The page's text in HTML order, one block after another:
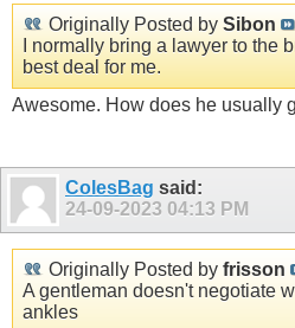
Originally Posted by Sibon
I normally bring a lawyer to the
best deal for me.
Awesome. How does he usually
ColesBag said:
24-09-2023 04:13 PM
Originally Posted by frisson
A gentleman doesn't negotiate
ankles